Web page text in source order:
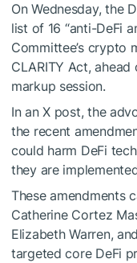
On Wednesday, the
list of 16 “anti-DeFi
Committee’s crypto
CLARITY Act,
markup session.
In an X post, the
the recent
could harm DeFi
they are
These amendments
Catherine Cortez
Elizabeth Warren,
targeted core DeFi